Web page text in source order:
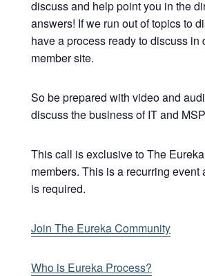
discuss and help point you in the
answers! If we run out of topics to
have a process ready to discuss in
member site.
So be prepared with video and
discuss the business of IT and
This call is exclusive to The
members. This is a recurring event
is required.
Join The Eureka Community
Who is Eureka Process?